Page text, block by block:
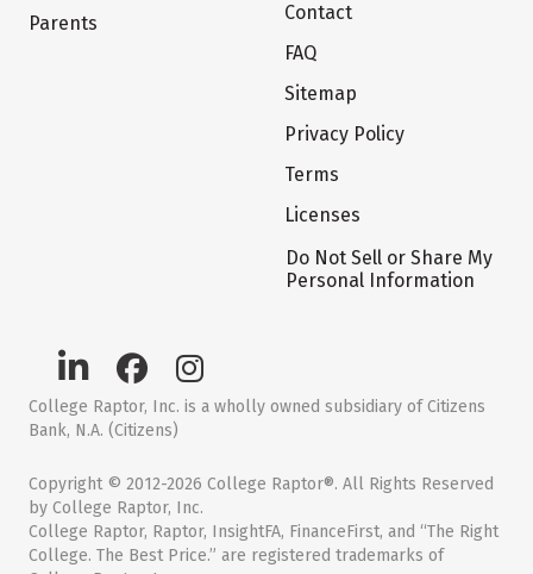
Parents
Contact
FAQ
Sitemap
Privacy Policy
Terms
Licenses
Do Not Sell or Share My
Personal Information
College Raptor, Inc. is a wholly owned subsidiary of Citizens
Bank, N.A. (Citizens)
Copyright © 2012-2026 College Raptor®. All Rights Reserved
by College Raptor, Inc.
College Raptor, Raptor, InsightFA, FinanceFirst, and “The Right
College. The Best Price.” are registered trademarks of